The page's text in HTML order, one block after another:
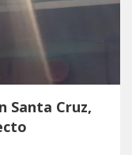
Santa Cruz,